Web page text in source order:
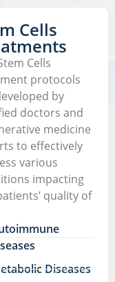
Cells
Cells
protocols
by
doctors and
medicine
to effectively
various
impacting
quality of
Diseases